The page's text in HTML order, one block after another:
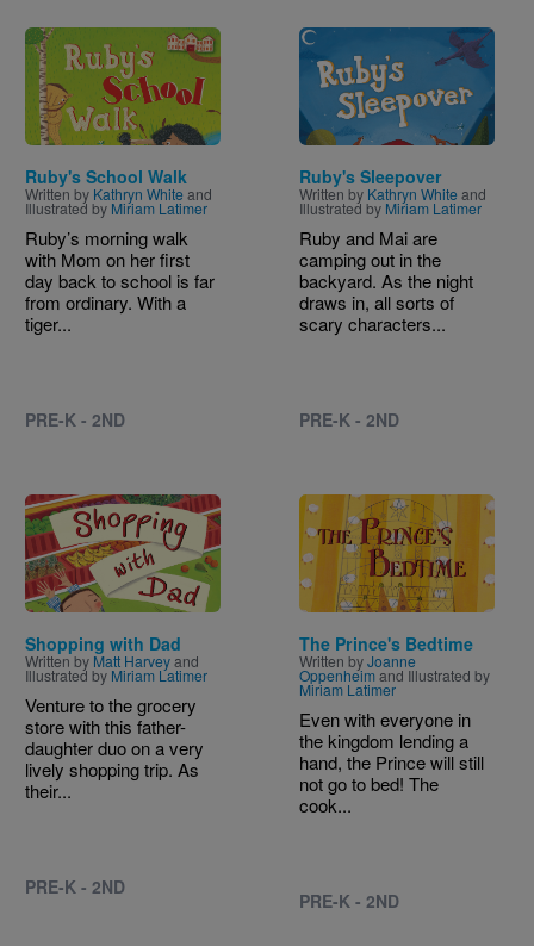
Image
Ruby's School Walk
Written by Kathryn White and
Illustrated by Miriam Latimer
Ruby’s morning walk
with Mom on her first
day back to school is far
from ordinary. With a
tiger...
PRE-K - 2ND
Image
Ruby's Sleepover
Written by Kathryn White and
Illustrated by Miriam Latimer
Ruby and Mai are
camping out in the
backyard. As the night
draws in, all sorts of
scary characters...
PRE-K - 2ND
Image
Shopping with Dad
Written by Matt Harveyand
Illustrated by Miriam Latimer
Venture to the grocery
store with this father-
daughter duo on a very
lively shopping trip. As
their...
PRE-K - 2ND
Image
The Prince's Bedtime
Written byJoanne
Oppenheimand Illustrated by
Miriam Latimer
Even with everyone in
the kingdom lending a
hand, the Prince will still
not go to bed! The
cook...
PRE-K - 2ND